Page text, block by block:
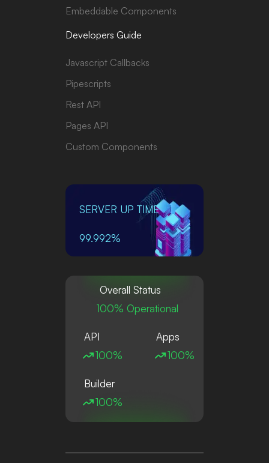
Embeddable Components
Developers Guide
Javascript Callbacks
Pipescripts
Rest API
Pages API
Custom Components
SERVER UP TIME
99.992%
Overall Status
100% Operational
API
100%
Apps
100%
Builder
100%